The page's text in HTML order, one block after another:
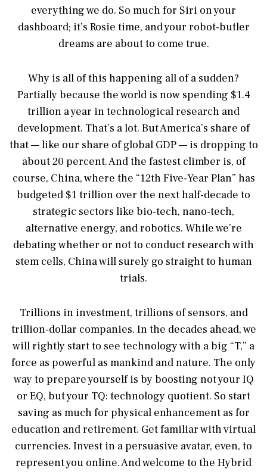
everything we do. So much for Siri on your
dashboard; it’s Rosie time, and your robot-butler
dreams are about to come true.
Why is all of this happening all of a sudden?
Partially because the world is now spending $1.4
trillion a year in technological research and
development. That’s a lot. But America’s share of
that — like our share of global GDP — is dropping to
about 20 percent. And the fastest climber is, of
course, China, where the “12th Five-Year Plan” has
budgeted $1 trillion over the next half-decade to
strategic sectors like bio-tech, nano-tech,
alternative energy, and robotics. While we’re
debating whether or not to conduct research with
stem cells, China will surely go straight to human
trials.
Trillions in investment, trillions of sensors, and
trillion-dollar companies. In the decades ahead, we
will rightly start to see technology with a big “T,” a
force as powerful as mankind and nature. The only
way to prepare yourself is by boosting not your IQ
or EQ, but your TQ: technology quotient. So start
saving as much for physical enhancement as for
education and retirement. Get familiar with virtual
currencies. Invest in a persuasive avatar, even, to
represent you online. And welcome to the Hybrid